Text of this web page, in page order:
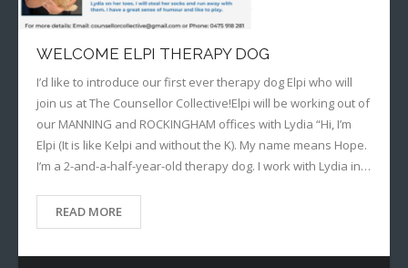
WELCOME ELPI THERAPY DOG
I’d like to introduce our first ever therapy dog Elpi who will
join us at The Counsellor Collective!Elpi will be working out of
our MANNING and ROCKINGHAM offices with Lydia “Hi, I’m
Elpi (It is like Kelpi and without the K). My name means Hope.
I’m a 2-and-a-half-year-old therapy dog. I work with Lydia in…
READ MORE